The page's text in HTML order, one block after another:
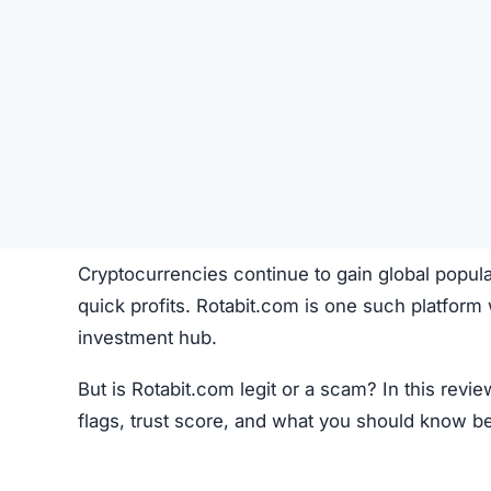
Cryptocurrencies continue to gain global
quick profits. Rotabit.com is one such
investment hub.
But is Rotabit.com legit or a scam? In this
flags, trust score, and what you should know